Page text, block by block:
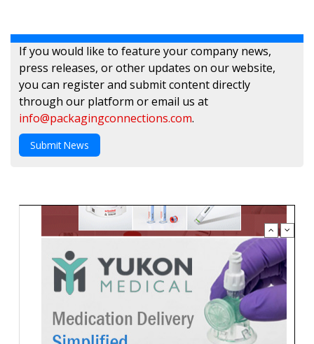
If you would like to feature your company news,
press releases, or other updates on our website,
you can register and submit content directly
through our platform or email us at
info@packagingconnections.com.
Submit News